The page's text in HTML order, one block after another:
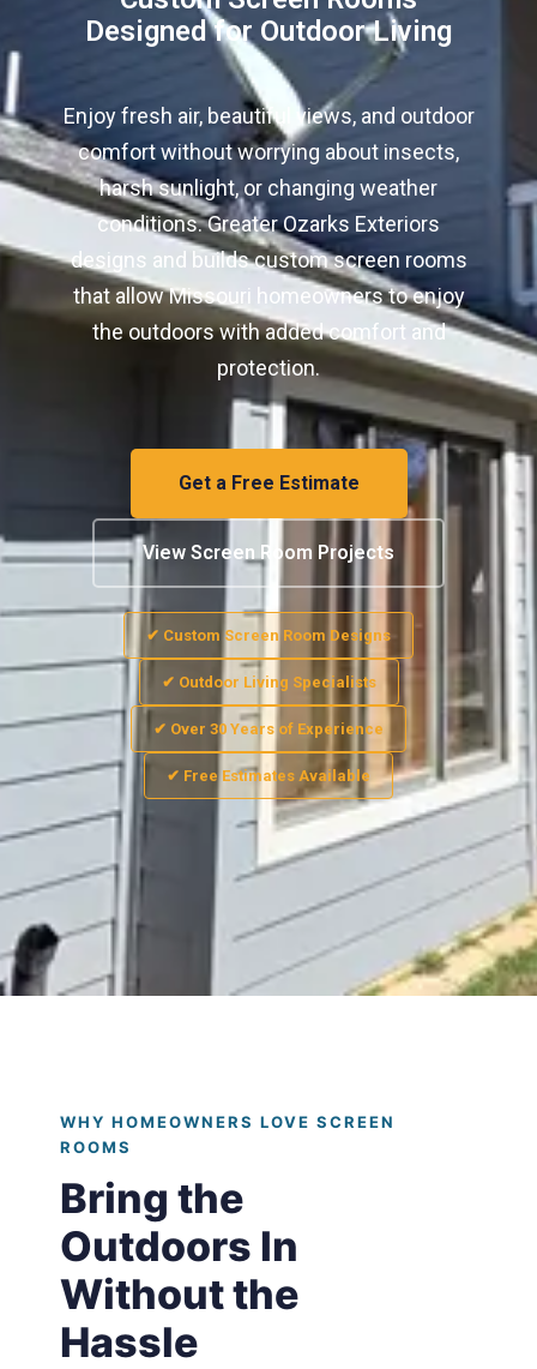
Designed for Outdoor Living
Enjoy fresh air, beautiful views, and outdoor
comfort without worrying about insects,
harsh sunlight, or changing weather
conditions. Greater Ozarks Exteriors
designs and builds custom screen rooms
that allow Missouri homeowners to enjoy
the outdoors with added comfort and
protection.
Get a Free Estimate
View Screen Room Projects
✔ Custom Screen Room Designs
✔ Outdoor Living Specialists
✔ Over 30 Years of Experience
✔ Free Estimates Available
WHY HOMEOWNERS LOVE SCREEN
ROOMS
Bring the
Outdoors In
Without the
Hassle